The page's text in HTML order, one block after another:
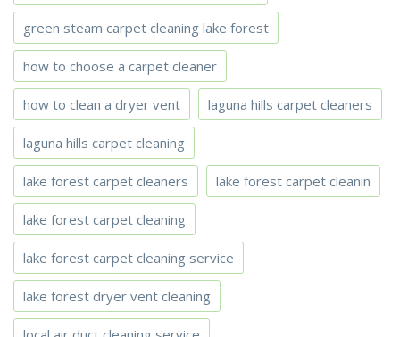
green steam carpet cleaning lake forest
how to choose a carpet cleaner
how to clean a dryer vent laguna hills carpet cleaners
laguna hills carpet cleaning
lake forest carpet cleaners lake forest carpet cleanin
lake forest carpet cleaning
lake forest carpet cleaning service
lake forest dryer vent cleaning